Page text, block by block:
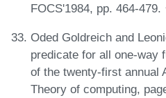
FOCS'1984, pp. 464-479.
Oded Goldreich and
predicate for all one-way
of the twenty-first annual
Theory of computing,